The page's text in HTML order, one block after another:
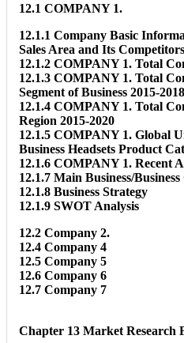
12.1 COMPANY 1.
12.1.1 Company Basic
Sales Area and Its Competitors
12.1.2 COMPANY 1. Total
12.1.3 COMPANY 1. Total
Segment of Business 2015-2018
12.1.4 COMPANY 1. Total
Region 2015-2020
12.1.5 COMPANY 1. Global
Business Headsets Product
12.1.6 COMPANY 1. Recent
12.1.7 Main Business/
12.1.8 Business Strategy
12.1.9 SWOT Analysis
12.2 Company 2.
12.4 Company 4
12.5 Company 5
12.6 Company 6
12.7 Company 7
Chapter 13 Market Research